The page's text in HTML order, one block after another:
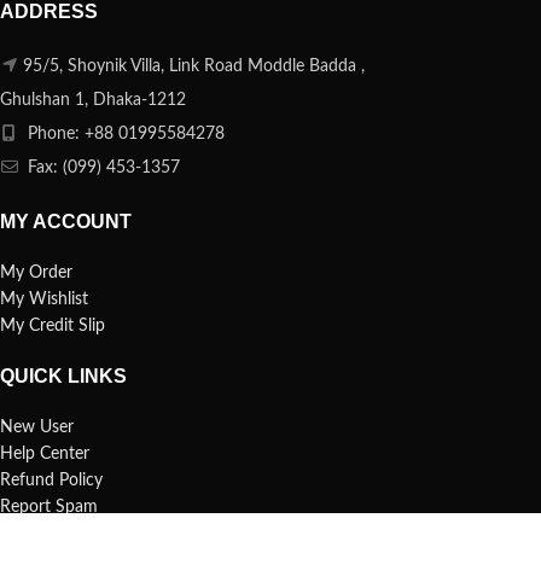
ADDRESS
95/5, Shoynik Villa, Link Road Moddle Badda ,
Ghulshan 1, Dhaka-1212
Phone: +88 01995584278
Fax: (099) 453-1357
MY ACCOUNT
My Order
My Wishlist
My Credit Slip
QUICK LINKS
New User
Help Center
Refund Policy
Report Spam